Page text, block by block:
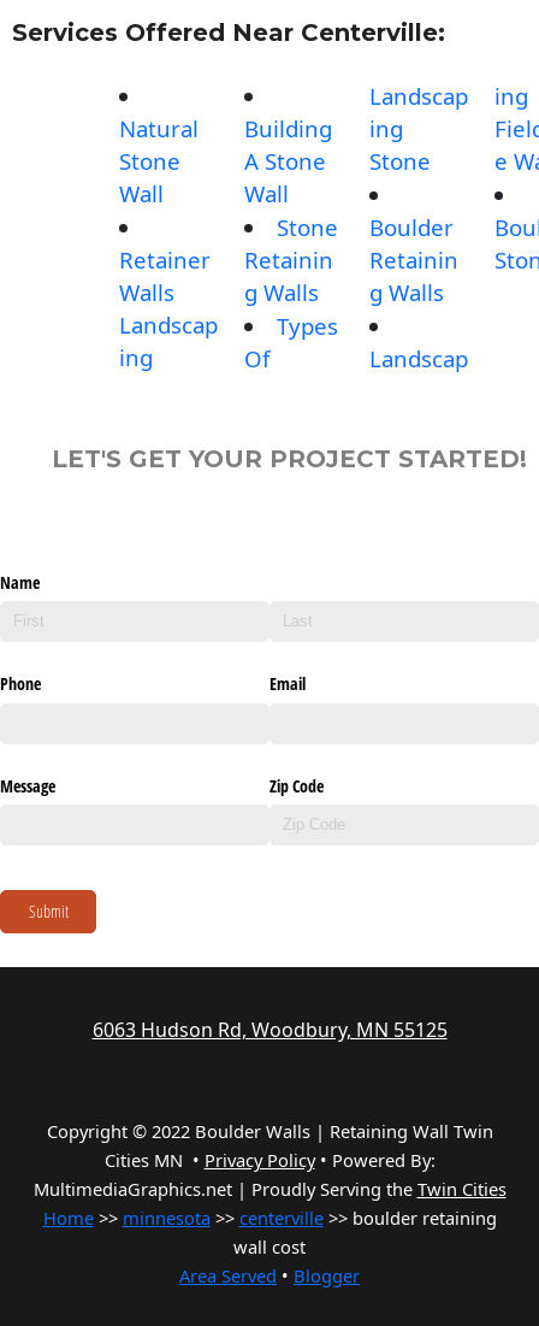
Services Offered Near Centerville:
Natural
Stone
Wall
Retainer
Walls
Landscap
ing
Building
A Stone
Wall
Stone
Retainin
g Walls
Types
Of
Landscap
ing
Stone
Boulder
Retainin
g Walls
Landscap
ing
e
LET'S GET YOUR PROJECT STARTED!
Name
Phone Email
Message Zip Code
Submit
6063 Hudson Rd, Woodbury, MN 55125
Copyright © 2022 Boulder Walls | Retaining Wall Twin
Cities MN • Privacy Policy• Powered By:
MultimediaGraphics.net | Proudly Serving the Twin Cities
Home>> minnesota >> centerville>> boulder retaining
wall cost
Area Served • Blogger